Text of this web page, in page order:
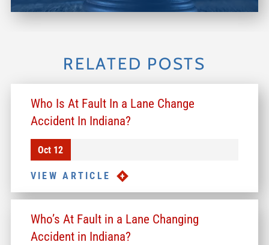
RELATED POSTS
Who Is At Fault In a Lane Change
Accident In Indiana?
Oct 12
VIEW ARTICLE
Who’s At Fault in a Lane Changing
Accident in Indiana?